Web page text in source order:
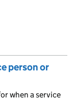
person or
when a service